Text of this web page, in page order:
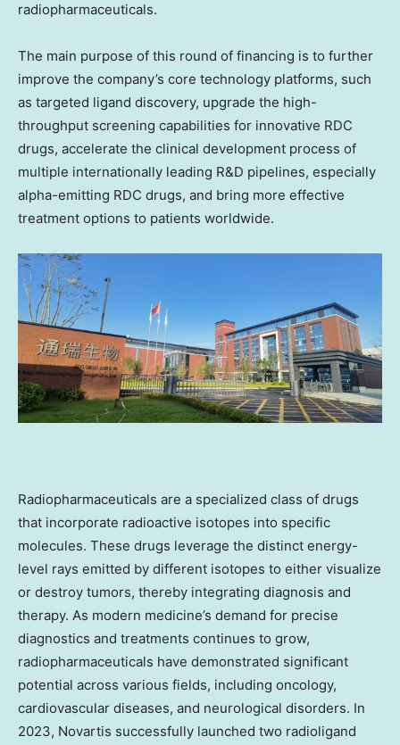
radiopharmaceuticals.
The main purpose of this round of financing is to further
improve the company’s core technology platforms, such
as targeted ligand discovery, upgrade the high-
throughput screening capabilities for innovative RDC
drugs, accelerate the clinical development process of
multiple internationally leading R&D pipelines, especially
alpha-emitting RDC drugs, and bring more effective
treatment options to patients worldwide.
Radiopharmaceuticals are a specialized class of drugs
that incorporate radioactive isotopes into specific
molecules. These drugs leverage the distinct energy-
level rays emitted by different isotopes to either visualize
or destroy tumors, thereby integrating diagnosis and
therapy. As modern medicine’s demand for precise
diagnostics and treatments continues to grow,
radiopharmaceuticals have demonstrated significant
potential across various fields, including oncology,
cardiovascular diseases, and neurological disorders. In
2023, Novartis successfully launched two radioligand